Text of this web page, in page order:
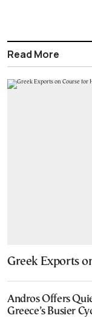
Read More
Greek Exports
Andros Offers
Greece’s Busier